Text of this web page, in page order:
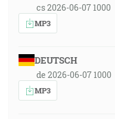
cs 2026-06-07 1000
MP3
DEUTSCH
de 2026-06-07 1000
MP3